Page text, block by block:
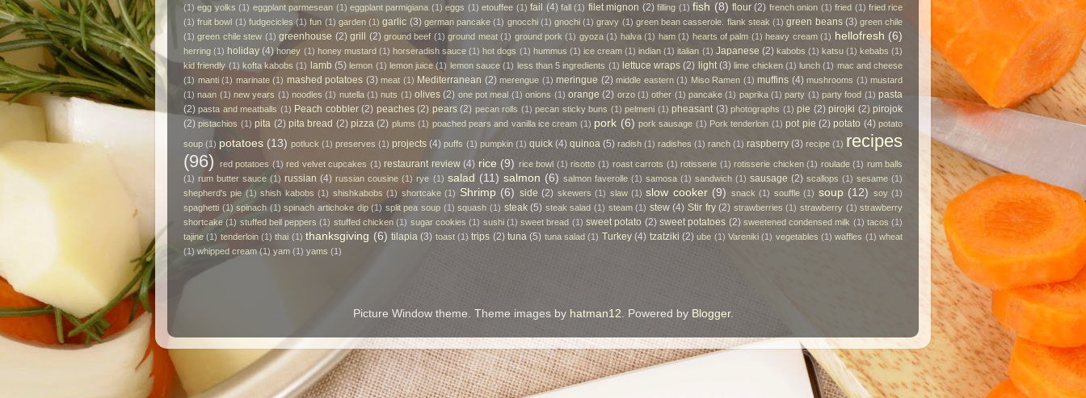
(1) egg yolks (1) eggplant parmesean (1) eggplant parmigiana (1) eggs (1) etouffee (1) fail (4) fall (1) filet mignon (2) filling (1) fish (8) flour (2) french onion (1) fried (1) fried rice
(1) fruit bowl (1) fudgecicles (1) fun (1) garden (1) garlic (3) german pancake (1) gnocchi (1) gnochi (1) gravy (1) green bean casserole. flank steak (1) green beans (3) green chile
(1) green chile stew (1) greenhouse (2) grill (2) ground beef (1) ground meat (1) ground pork (1) gyoza (1) halva (1) ham (1) hearts of palm (1) heavy cream (1) hellofresh (6)
herring (1) holiday (4) honey (1) honey mustard (1) horseradish sauce (1) hot dogs (1) hummus (1) ice cream (1) indian (1) italian (1) Japanese (2) kabobs (1) katsu (1) kebabs (1)
kid friendly (1) kofta kabobs (1) lamb (5) lemon (1) lemon juice (1) lemon sauce (1) less than 5 ingredients (1) lettuce wraps (2) light (3) lime chicken (1) lunch (1) mac and cheese
(1) manti (1) marinate (1) mashed potatoes (3) meat (1) Mediterranean (2) merengue (1) meringue (2) middle eastern (1) Miso Ramen (1) muffins (4) mushrooms (1) mustard
(1) naan (1) new years (1) noodles (1) nutella (1) nuts (1) olives (2) one pot meal (1) onions (1) orange (2) orzo (1) other (1) pancake (1) paprika (1) party (1) party food (1) pasta
(2) pasta and meatballs (1) Peach cobbler (2) peaches (2) pears (2) pecan rolls (1) pecan sticky buns (1) pelmeni (1) pheasant (3) photographs (1) pie (2) pirojki (2) pirojok
(2) pistachios (1) pita (2) pita bread (2) pizza (2) plums (1) poached pears and vanilla ice cream (1) pork (6) pork sausage (1) Pork tenderloin (1) pot pie (2) potato (4) potato
soup (1) potatoes (13) potluck (1) preserves (1) projects (4) puffs (1) pumpkin (1) quick (4) quinoa (5) radish (1) radishes (1) ranch (1) raspberry (3) recipe (1) recipes
(96)
red potatoes (1) red velvet cupcakes (1) restaurant review (4) rice (9) rice bowl (1) risotto (1) roast carrots (1) rotisserie (1) rotisserie chicken (1) roulade (1) rum balls
(1) rum butter sauce (1) russian (4) russian cousine (1) rye (1) salad (11) salmon (6) salmon faverolle (1) samosa (1) sandwich (1) sausage (2) scallops (1) sesame (1)
shepherd's pie (1) shish kabobs (1) shishkabobs (1) shortcake (1) Shrimp (6) side (2) skewers (1) slaw (1) slow cooker (9) snack (1) souffle (1) soup (12) soy (1)
spaghetti (1) spinach (1) spinach artichoke dip (1) split pea soup (1) squash (1) steak (5) steak salad (1) steam (1) stew (4) Stir fry (2) strawberries (1) strawberry (1) strawberry
shortcake (1) stuffed bell peppers (1) stuffed chicken (1) sugar cookies (1) sushi (1) sweet bread (1) sweet potato (2) sweet potatoes (2) sweetened condensed milk (1) tacos (1)
tajine (1) tenderloin (1) thai (1) thanksgiving (6) tilapia (3) toast (1) trips (2) tuna (5) tuna salad (1) Turkey (4) tzatziki (2) ube (1) Vareniki (1) vegetables (1) waffles (1) wheat
(1) whipped cream (1) yam (1) yams (1)
Picture Window theme. Theme images by hatman12. Powered by Blogger.